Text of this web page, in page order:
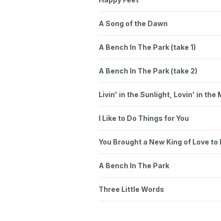
A Song of the Dawn
A Bench In The Park (take 1)
A Bench In The Park (take 2)
Livin' in the Sunlight, Lovin' in the
I Like to Do Things for You
You Brought a New King of Love to
A Bench In The Park
Three Little Words